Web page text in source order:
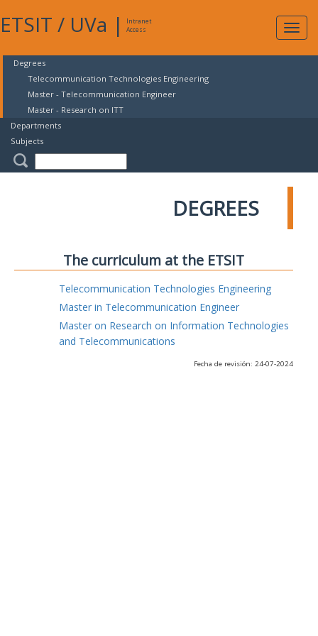
ETSIT / UVa |
Intranet
Access
Degrees
Telecommunication Technologies Engineering
Master - Telecommunication Engineer
Master - Research on ITT
Departments
Subjects
DEGREES
The curriculum at the ETSIT
Telecommunication Technologies Engineering
Master in Telecommunication Engineer
Master on Research on Information Technologies
and Telecommunications
Fecha de revisión: 24-07-2024